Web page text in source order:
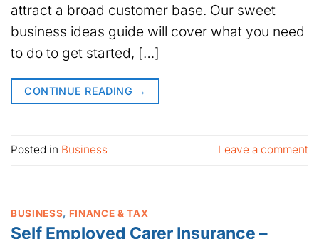
attract a broad customer base. Our sweet
business ideas guide will cover what you need
to do to get started, […]
CONTINUE READING →
Posted in Business Leave a comment
BUSINESS, FINANCE & TAX
Self Employed Carer Insurance –